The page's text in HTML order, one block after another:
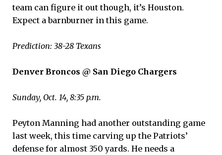
team can figure it out though, it’s Houston.
Expect a barnburner in this game.
Prediction: 38-28 Texans
Denver Broncos @ San Diego Chargers
Sunday, Oct. 14, 8:35 p.m.
Peyton Manning had another outstanding game
last week, this time carving up the Patriots’
defense for almost 350 yards. He needs a